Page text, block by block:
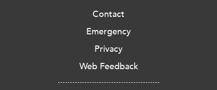
Contact
Emergency
Privacy
Web Feedback